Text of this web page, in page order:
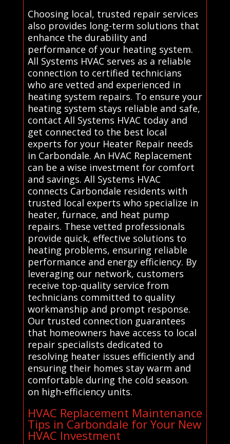
Choosing local, trusted repair services
also provides long-term solutions that
enhance the durability and
performance of your heating system.
All Systems HVAC serves as a reliable
connection to certified technicians
who are vetted and experienced in
heating system repairs. To ensure your
heating system stays reliable and safe,
contact All Systems HVAC today and
get connected to the best local
experts for your Heater Repair needs
in Carbondale. An HVAC Replacement
can be a wise investment for comfort
and savings. All Systems HVAC
connects Carbondale residents with
trusted local experts who specialize in
heater, furnace, and heat pump
repairs. These vetted professionals
provide quick, effective solutions to
heating problems, ensuring reliable
performance and energy efficiency. By
leveraging our network, customers
receive top-quality service from
technicians committed to quality
workmanship and prompt response.
Our trusted connection guarantees
that homeowners have access to local
repair specialists dedicated to
resolving heater issues efficiently and
ensuring their homes stay warm and
comfortable during the cold season.
on high-efficiency units.
HVAC Replacement Maintenance
Tips in Carbondale for Your New
HVAC Investment